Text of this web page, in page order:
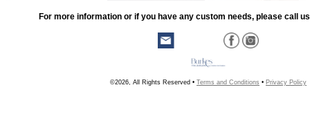
For more information or if you have any custom needs, please call
©2026, All Rights Reserved • Terms and Conditions • Privacy Policy